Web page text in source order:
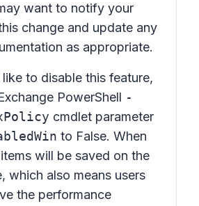
want to notify your
change and update any
as appropriate.
to disable this feature,
PowerShell -
cmdlet parameter
to False. When
will be saved on the
which also means users
the performance